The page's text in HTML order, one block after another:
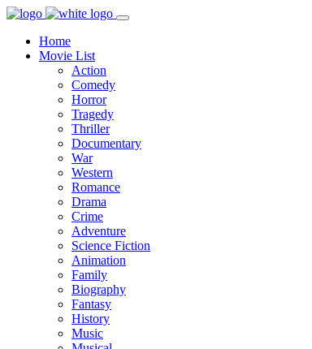
Home
Movie List
Action
Comedy
Horror
Tragedy
Thriller
Documentary
War
Western
Romance
Drama
Crime
Adventure
Science Fiction
Animation
Family
Biography
Fantasy
History
Music